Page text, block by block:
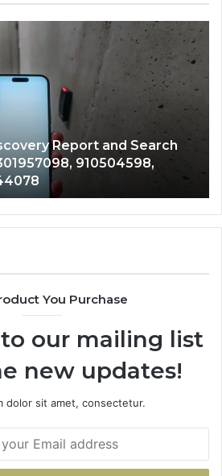
Report and Search
910504598,
You Purchase
our mailing list
new updates!
dolor sit amet, consectetur.